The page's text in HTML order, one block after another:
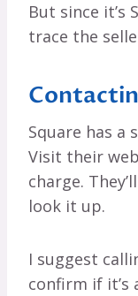
But since it’s
trace the
Square has a
Visit their
charge.
look it up.
I suggest
confirm if it’s